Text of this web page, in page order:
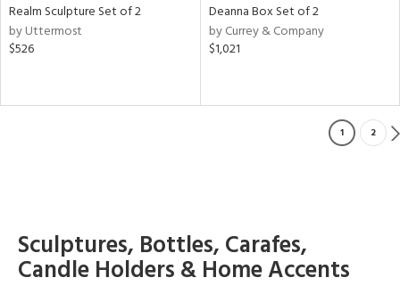
Realm Sculpture Set of 2
by Uttermost
$526
Deanna Box Set of 2
by Currey & Company
$1,021
1 2
Sculptures, Bottles, Carafes,
Candle Holders & Home Accents